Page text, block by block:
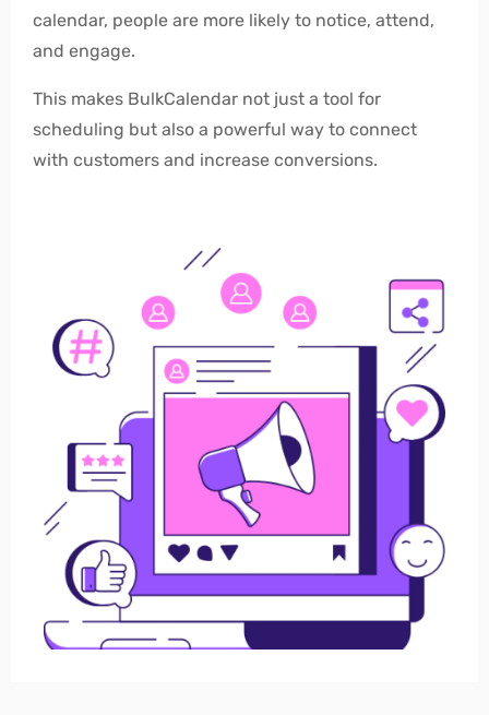
calendar, people are more likely to notice, attend,
and engage.
This makes BulkCalendar not just a tool for
scheduling but also a powerful way to connect
with customers and increase conversions.